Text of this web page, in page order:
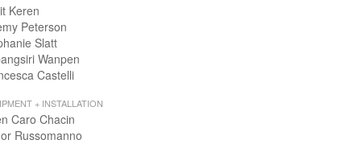
Keren
Peterson
Slatt
Wanpen
Castelli
+ INSTALLATION
Caro Chacin
Russomanno